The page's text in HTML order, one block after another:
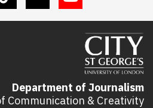
Department of Journalism
Communication & Creativity